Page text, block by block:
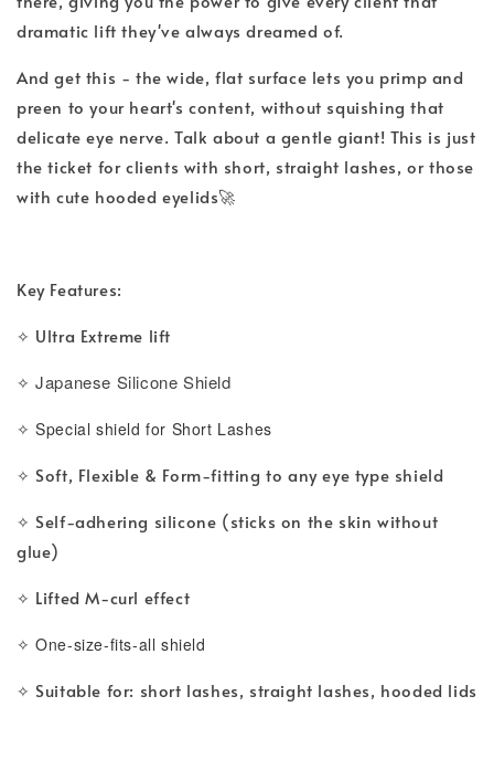
dramatic lift they've always dreamed of.
And get this - the wide, flat surface lets you primp and
preen to your heart's content, without squishing that
delicate eye nerve. Talk about a gentle giant! This is just
the ticket for clients with short, straight lashes, or those
with cute hooded eyelids🚀
Key Features:
✧ Ultra Extreme lift
✧ Japanese Silicone Shield
✧ Special shield for Short Lashes
✧ Soft, Flexible & Form-fitting to any eye type shield
✧ Self-adhering silicone (sticks on the skin without
glue)
✧ Lifted M-curl effect
✧ One-size-fits-all shield
✧ Suitable for: short lashes, straight lashes, hooded lids